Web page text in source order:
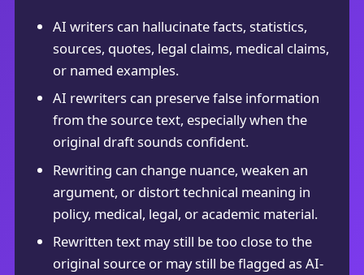
AI writers can hallucinate facts, statistics,
sources, quotes, legal claims, medical claims,
or named examples.
AI rewriters can preserve false information
from the source text, especially when the
original draft sounds confident.
Rewriting can change nuance, weaken an
argument, or distort technical meaning in
policy, medical, legal, or academic material.
Rewritten text may still be too close to the
original source or may still be flagged as AI-